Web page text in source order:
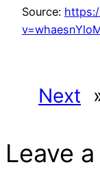
Source:
Next
Leave